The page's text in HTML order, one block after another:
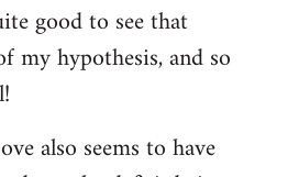
good to see that
my hypothesis, and so
also seems to have